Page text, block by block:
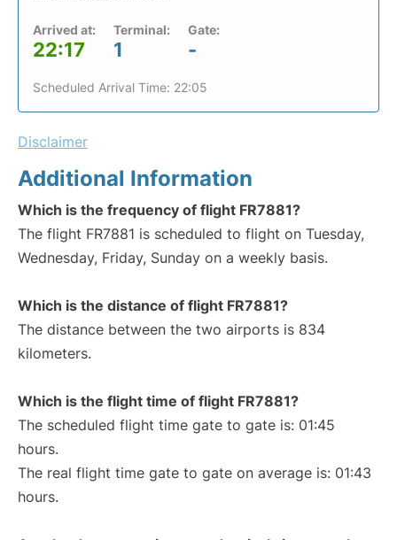
Arrived at:
22:17
Terminal:
1
Gate:
-
Scheduled Arrival Time: 22:05
Disclaimer
Additional Information
Which is the frequency of flight FR7881?
The flight FR7881 is scheduled to flight on Tuesday,
Wednesday, Friday, Sunday on a weekly basis.
Which is the distance of flight FR7881?
The distance between the two airports is 834
kilometers.
Which is the flight time of flight FR7881?
The scheduled flight time gate to gate is: 01:45
hours.
The real flight time gate to gate on average is: 01:43
hours.